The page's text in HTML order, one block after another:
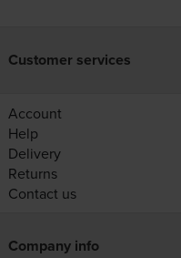
Customer services
Account
Help
Delivery
Returns
Contact us
Company info